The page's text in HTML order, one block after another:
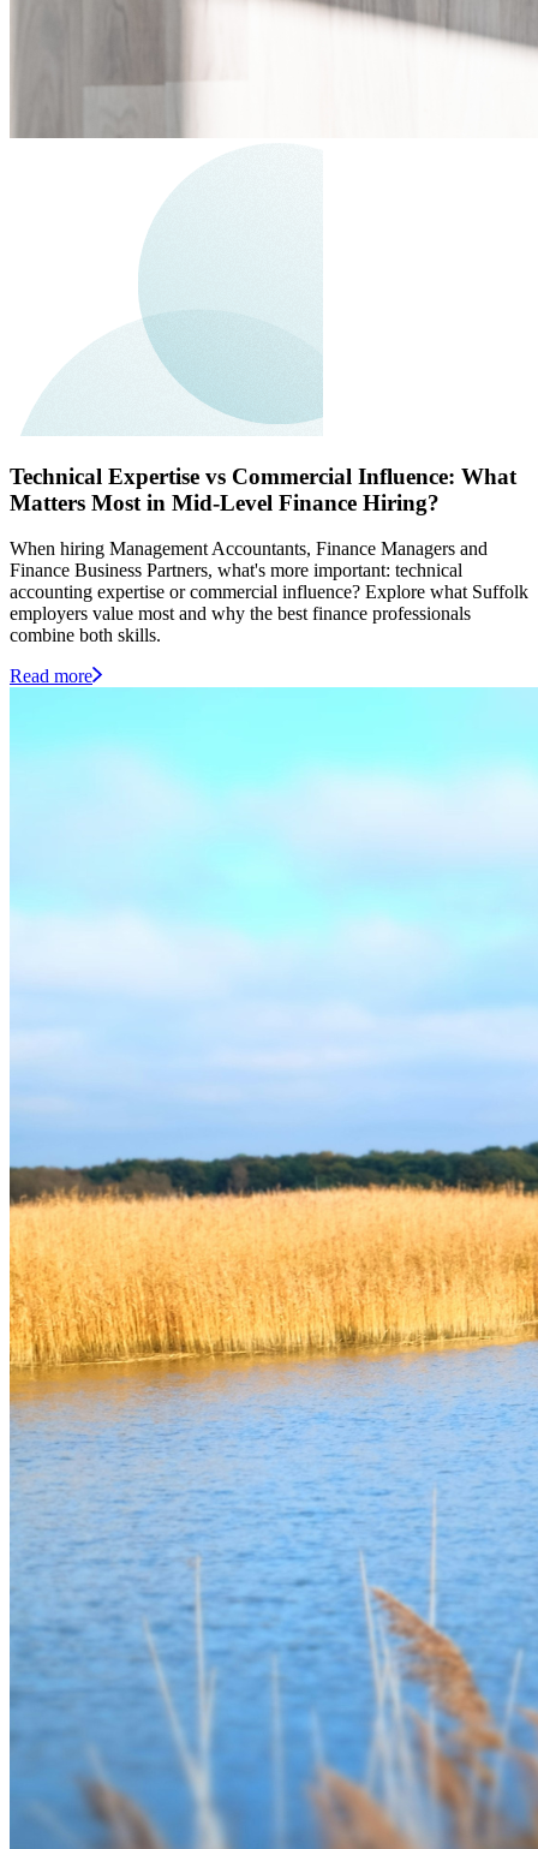
Technical Expertise vs Commercial Influence: What
Matters Most in Mid-Level Finance Hiring?
When hiring Management Accountants, Finance Managers and
Finance Business Partners, what's more important: technical
accounting expertise or commercial influence? Explore what Suffolk
employers value most and why the best finance professionals
combine both skills.
Read more